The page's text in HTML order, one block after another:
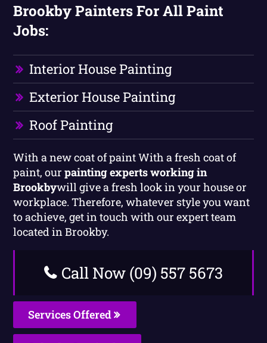
Brookby Painters For All Paint
Jobs:
Interior House Painting
Exterior House Painting
Roof Painting
With a new coat of paint With a fresh coat of
paint, ourpainting experts working in
Brookbywill give a fresh look in your house or
workplace. Therefore, whatever style you want
to achieve, get in touch with our expert team
located in Brookby.
Call Now (09) 557 5673
Services Offered